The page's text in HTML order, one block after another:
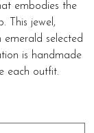
embodies the
This jewel,
selected
is handmade
each outfit.